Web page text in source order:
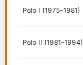
Polo I (1975–1981)
Polo II (1981–1994)